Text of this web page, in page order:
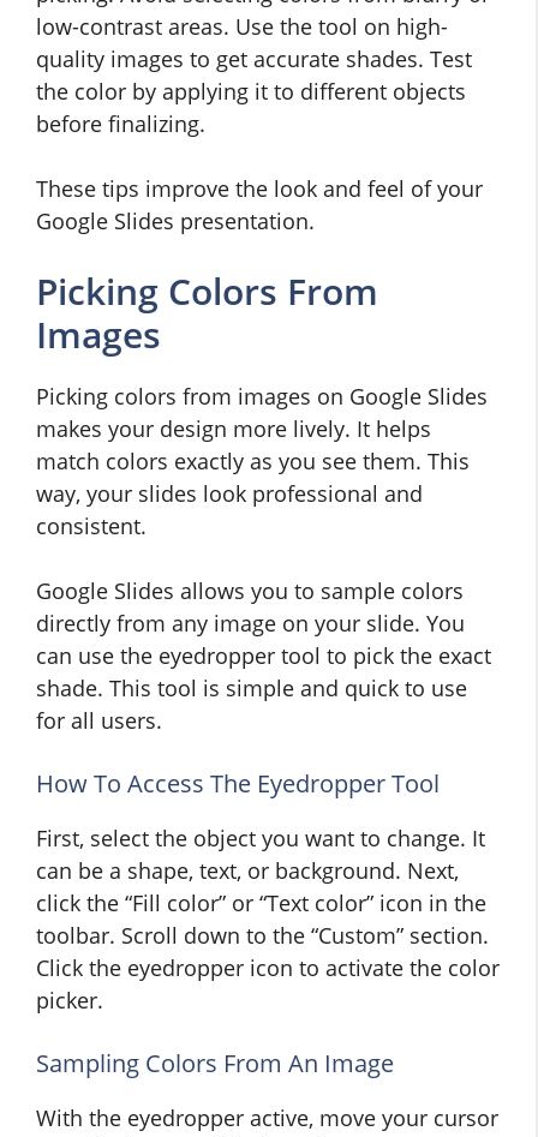
low-contrast areas. Use the tool on high-
quality images to get accurate shades. Test
the color by applying it to different objects
before finalizing.
These tips improve the look and feel of your
Google Slides presentation.
Picking Colors From
Images
Picking colors from images on Google Slides
makes your design more lively. It helps
match colors exactly as you see them. This
way, your slides look professional and
consistent.
Google Slides allows you to sample colors
directly from any image on your slide. You
can use the eyedropper tool to pick the exact
shade. This tool is simple and quick to use
for all users.
How To Access The Eyedropper Tool
First, select the object you want to change. It
can be a shape, text, or background. Next,
click the “Fill color” or “Text color” icon in the
toolbar. Scroll down to the “Custom” section.
Click the eyedropper icon to activate the color
picker.
Sampling Colors From An Image
With the eyedropper active, move your cursor